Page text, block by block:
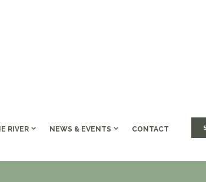
RIVER NEWS & EVENTS CONTACT